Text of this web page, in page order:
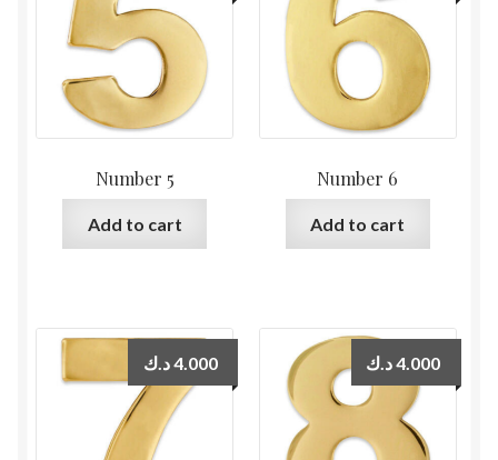
Number 5
Add to cart
Number 6
Add to cart
4.000د.ك 4.000د.ك